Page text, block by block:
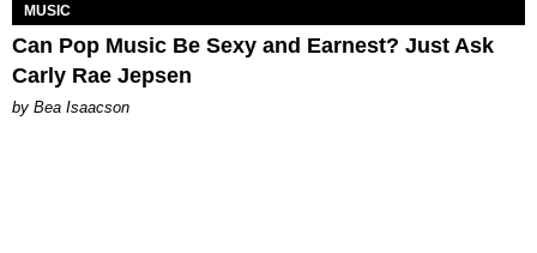
MUSIC
Can Pop Music Be Sexy and Earnest? Just Ask
Carly Rae Jepsen
by Bea Isaacson